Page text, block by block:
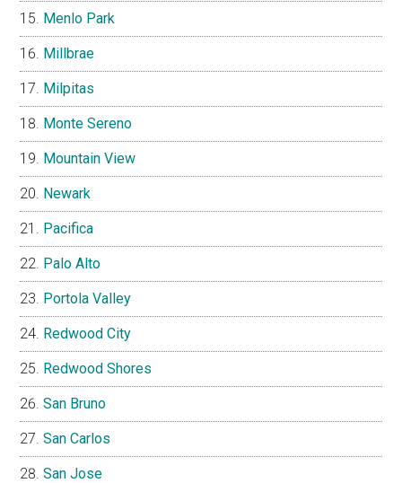
Menlo Park
Millbrae
Milpitas
Monte Sereno
Mountain View
Newark
Pacifica
Palo Alto
Portola Valley
Redwood City
Redwood Shores
San Bruno
San Carlos
San Jose